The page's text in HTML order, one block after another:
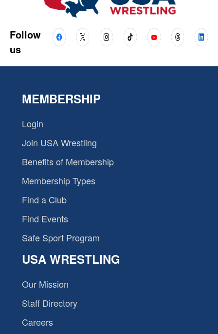
Follow
us
MEMBERSHIP
Login
Join USA Wrestling
Benefits of Membership
Membership Types
Find a Club
Find Events
Safe Sport Program
USA WRESTLING
Our Mission
Staff Directory
Careers